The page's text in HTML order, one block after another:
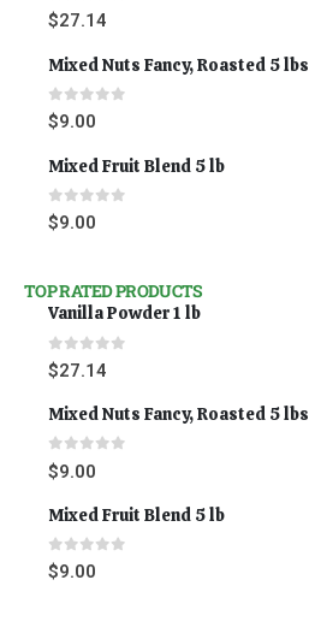
0out of 5
$27.14
Mixed Nuts Fancy, Roasted 5 lbs
0out of 5
$9.00
Mixed Fruit Blend 5 lb
0out of 5
$9.00
TOP RATED PRODUCTS
Vanilla Powder 1 lb
0 out of 5
$27.14
Mixed Nuts Fancy, Roasted 5 lbs
0 out of 5
$9.00
Mixed Fruit Blend 5 lb
0out of 5
$9.00